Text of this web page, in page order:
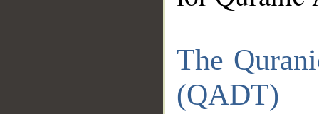
The
(QADT)